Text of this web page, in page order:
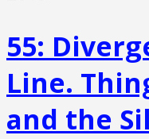
55:
Line.
and the